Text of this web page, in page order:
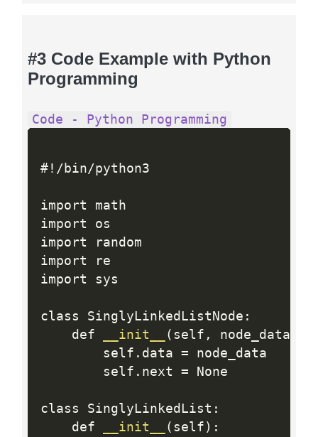
#3 Code Example with Python
Programming
Code - Python Programming
#! / bin/python3
import math
import os
import random
import re
import sys
class SinglyLinkedListNode :
    def
__init__ ( self , node_data
        self
. data = node_data
        self
. next = None
class SinglyLinkedList :
    def
__init__ ( self ) :